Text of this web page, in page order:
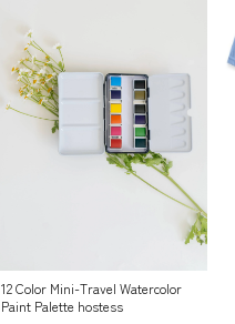
12 Color Mini-Travel Watercolor
Paint Palette hostess